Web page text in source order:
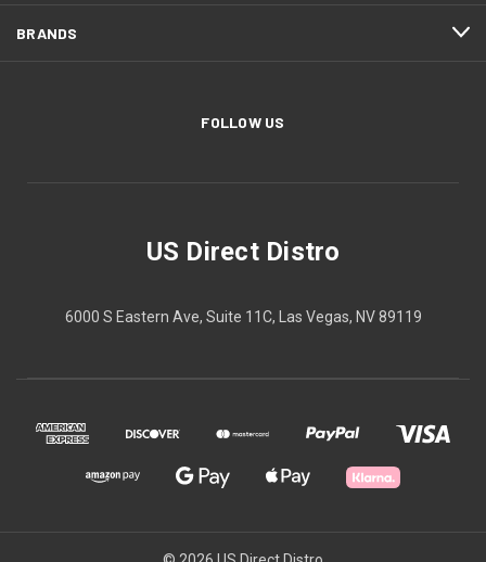
BRANDS
FOLLOW US
US Direct Distro
6000 S Eastern Ave, Suite 11C, Las Vegas, NV 89119